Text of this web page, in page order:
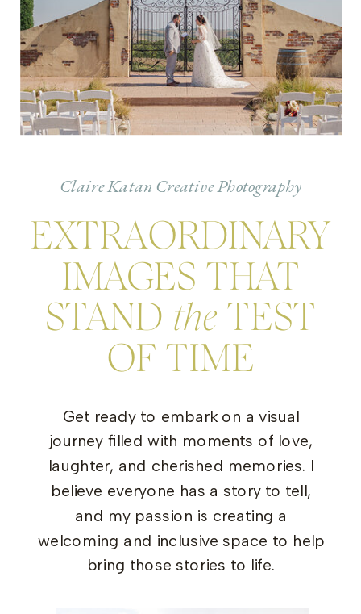
EXTRAORDINARY
IMAGES THAT
STAND the TEST
OF TIME
Get ready to embark on a visual
journey filled with moments of love,
laughter, and cherished memories. I
believe everyone has a story to tell,
and my passion is creating a
welcoming and inclusive space to help
bring those stories to life.
Claire Katan Creative Photography